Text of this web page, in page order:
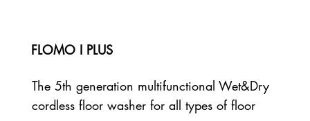
FLOMO I PLUS
The 5th generation multifunctional Wet&Dry
cordless floor washer for all types of floor